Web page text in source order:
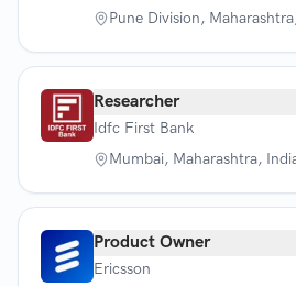
Pune Division,
Researcher
Idfc First Bank
Mumbai, Maharashtra,
Product Owner
Ericsson